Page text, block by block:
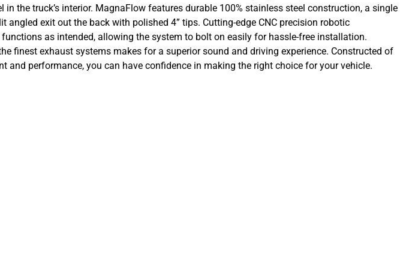
the truck’s interior. MagnaFlow features durable 100% stainless steel construction, a single
exit out the back with polished 4” tips. Cutting-edge CNC precision robotic
as intended, allowing the system to bolt on easily for hassle-free installation.
finest exhaust systems makes for a superior sound and driving experience. Constructed of
performance, you can have confidence in making the right choice for your vehicle.